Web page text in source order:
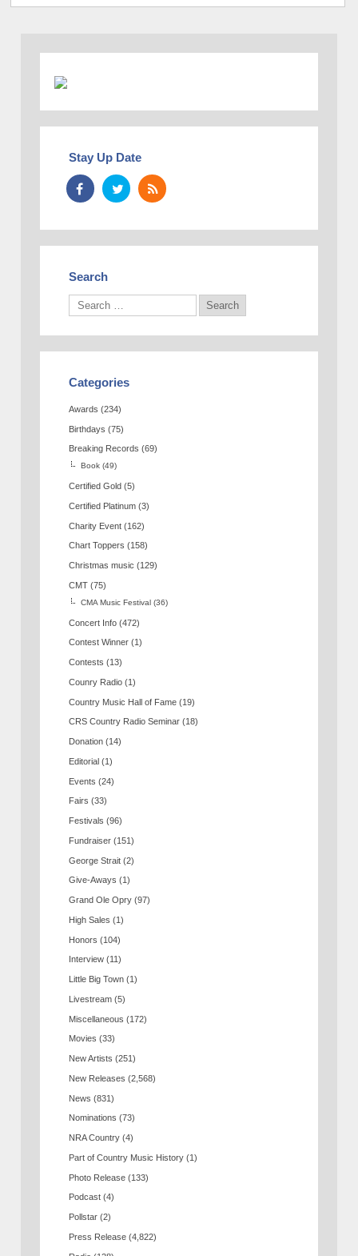
Stay Up Date
Search
Categories
Awards (234)
Birthdays (75)
Breaking Records (69)
Book (49)
Certified Gold (5)
Certified Platinum (3)
Charity Event (162)
Chart Toppers (158)
Christmas music (129)
CMT (75)
CMA Music Festival (36)
Concert Info (472)
Contest Winner (1)
Contests (13)
Counry Radio (1)
Country Music Hall of Fame (19)
CRS Country Radio Seminar (18)
Donation (14)
Editorial (1)
Events (24)
Fairs (33)
Festivals (96)
Fundraiser (151)
George Strait (2)
Give-Aways (1)
Grand Ole Opry (97)
High Sales (1)
Honors (104)
Interview (11)
Little Big Town (1)
Livestream (5)
Miscellaneous (172)
Movies (33)
New Artists (251)
New Releases (2,568)
News (831)
Nominations (73)
NRA Country (4)
Part of Country Music History (1)
Photo Release (133)
Podcast (4)
Pollstar (2)
Press Release (4,822)